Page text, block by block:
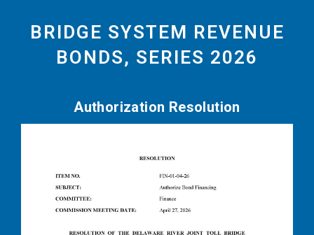
BRIDGE SYSTEM REVENUE
BONDS, SERIES 2026
Authorization Resolution